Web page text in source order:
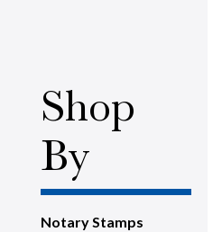
Shop
By
Notary Stamps